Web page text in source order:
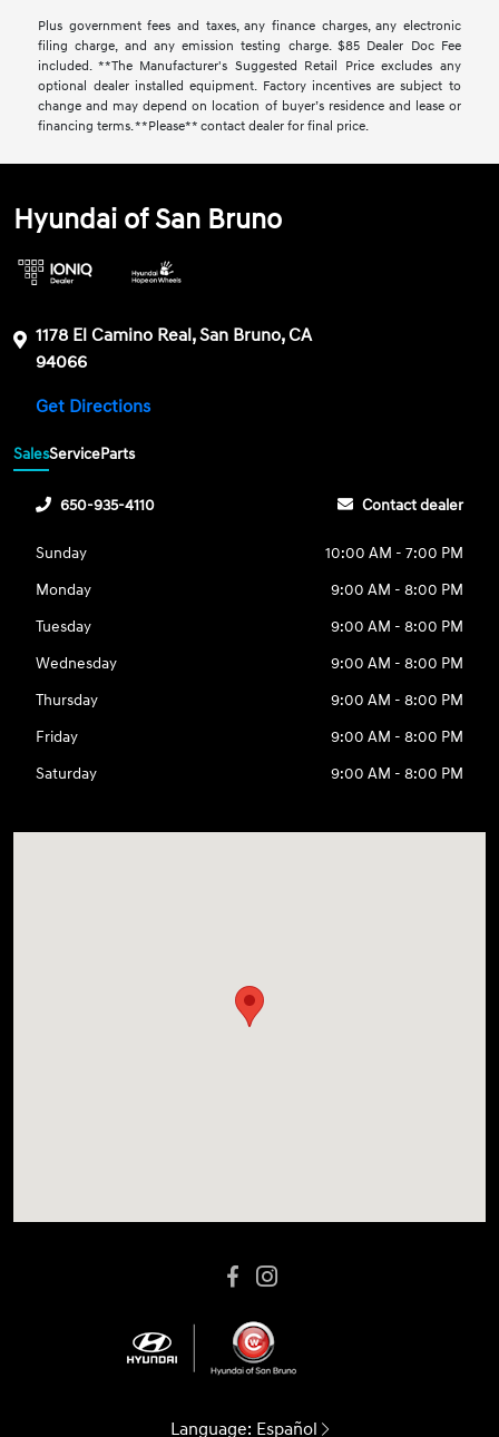
Plus government fees and taxes, any finance charges, any electronic
filing charge, and any emission testing charge. $85 Dealer Doc Fee
included. **The Manufacturer's Suggested Retail Price excludes any
optional dealer installed equipment. Factory incentives are subject to
change and may depend on location of buyer’s residence and lease or
financing terms. **Please** contact dealer for final price.
Hyundai of San Bruno
1178 El Camino Real, San Bruno, CA
94066
Get Directions
SalesServiceParts
650-935-4110 Contact dealer
Sunday
10:00 AM - 7:00 PM
Monday
9:00 AM - 8:00 PM
Tuesday
9:00 AM - 8:00 PM
Wednesday
9:00 AM - 8:00 PM
Thursday
9:00 AM - 8:00 PM
Friday
9:00 AM - 8:00 PM
Saturday
9:00 AM - 8:00 PM
Language: Español